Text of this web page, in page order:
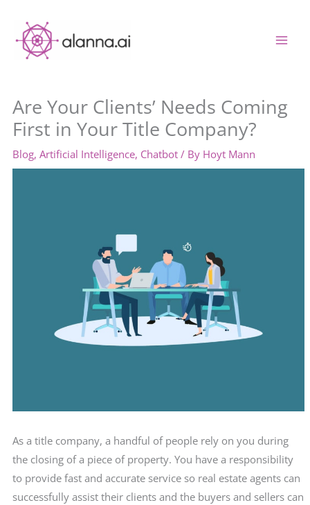
content
Are Your Clients’ Needs Coming
First in Your Title Company?
Blog, Artificial Intelligence, Chatbot/ By Hoyt Mann
As a title company, a handful of people rely on you during
the closing of a piece of property. You have a responsibility
to provide fast and accurate service so real estate agents can
successfully assist their clients and the buyers and sellers can